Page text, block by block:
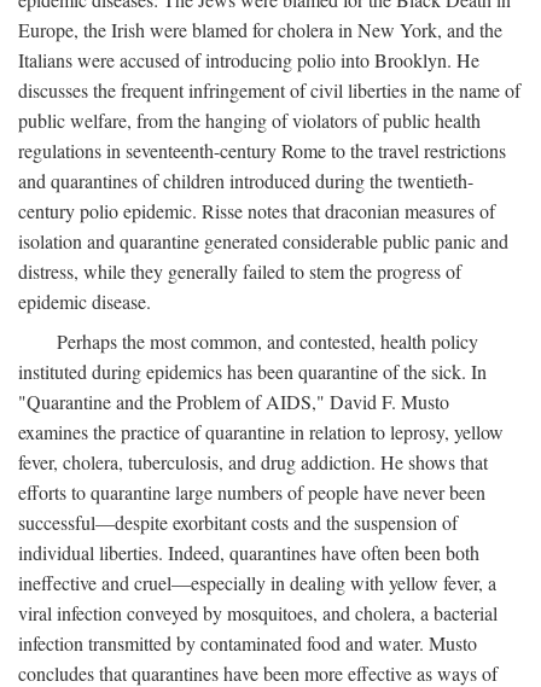
Europe, the Irish were blamed for cholera in New York, and the
Italians were accused of introducing polio into Brooklyn. He
discusses the frequent infringement of civil liberties in the name of
public welfare, from the hanging of violators of public health
regulations in seventeenth-century Rome to the travel restrictions
and quarantines of children introduced during the twentieth-
century polio epidemic. Risse notes that draconian measures of
isolation and quarantine generated considerable public panic and
distress, while they generally failed to stem the progress of
epidemic disease.
Perhaps the most common, and contested, health policy
instituted during epidemics has been quarantine of the sick. In
"Quarantine and the Problem of AIDS," David F. Musto
examines the practice of quarantine in relation to leprosy, yellow
fever, cholera, tuberculosis, and drug addiction. He shows that
efforts to quarantine large numbers of people have never been
successful—despite exorbitant costs and the suspension of
individual liberties. Indeed, quarantines have often been both
ineffective and cruel—especially in dealing with yellow fever, a
viral infection conveyed by mosquitoes, and cholera, a bacterial
infection transmitted by contaminated food and water. Musto
concludes that quarantines have been more effective as ways of